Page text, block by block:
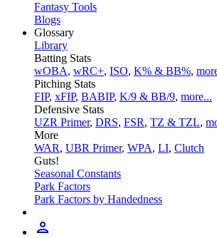
Fantasy Tools
Blogs
Glossary
Library
Batting Stats
wOBA, wRC+, ISO, K% & BB%,
Pitching Stats
FIP, xFIP, BABIP, K/9 & BB/9, more...
Defensive Stats
UZR Primer, DRS, FSR, TZ & TZL,
More
WAR, UBR Primer, WPA, LI, Clutch
Guts!
Seasonal Constants
Park Factors
Park Factors by Handedness